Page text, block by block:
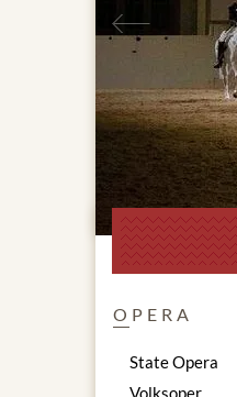
Previous
OPERA
State Opera